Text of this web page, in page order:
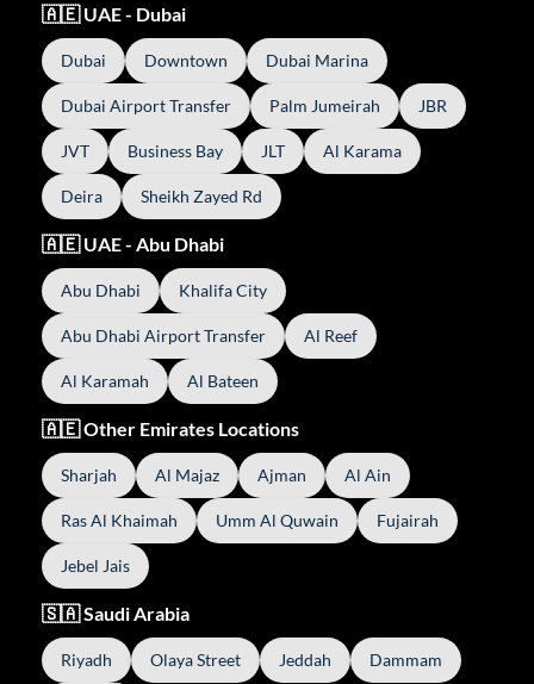
🇦🇪 UAE - Dubai
Dubai Downtown Dubai Marina
Dubai Airport Transfer Palm Jumeirah JBR
JVT Business Bay JLT Al Karama
Deira Sheikh Zayed Rd
🇦🇪 UAE - Abu Dhabi
Abu Dhabi Khalifa City
Abu Dhabi Airport Transfer Al Reef
Al Karamah Al Bateen
🇦🇪 Other Emirates Locations
Sharjah Al Majaz Ajman Al Ain
Ras Al Khaimah Umm Al Quwain Fujairah
Jebel Jais
🇸🇦 Saudi Arabia
Riyadh Olaya Street Jeddah Dammam